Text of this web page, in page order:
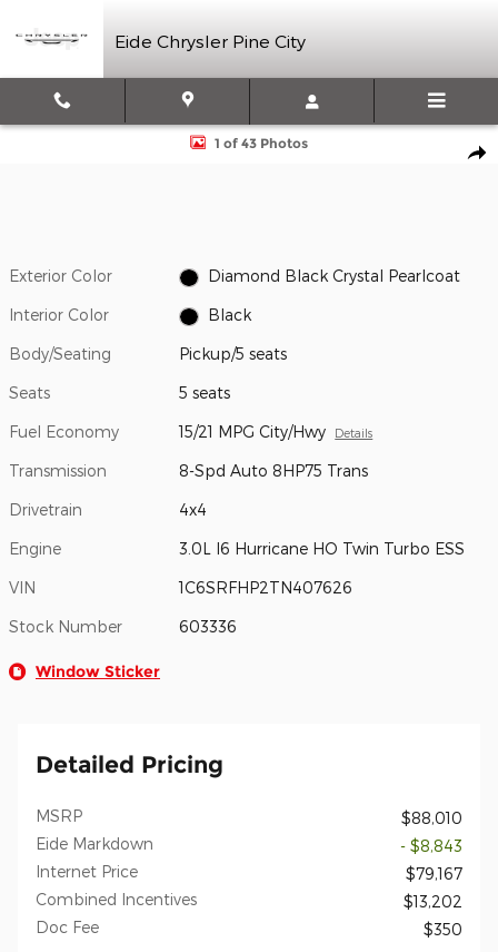
Eide Chrysler Pine City
New 2026 Ram 1500 Limited Pickup Photo 1 of 43
1 of 43 Photos
Exterior Color Diamond Black Crystal Pearlcoat
Interior Color Black
Body/Seating Pickup/5 seats
Seats 5 seats
Fuel Economy 15/21 MPG City/Hwy Details
Transmission 8-Spd Auto 8HP75 Trans
Drivetrain 4x4
Engine 3.0L I6 Hurricane HO Twin Turbo ESS
VIN 1C6SRFHP2TN407626
Stock Number 603336
Window Sticker
Detailed Pricing
MSRP
$88,010
Eide Markdown
- $8,843
Internet Price
$79,167
Combined Incentives
$13,202
Doc Fee
$350